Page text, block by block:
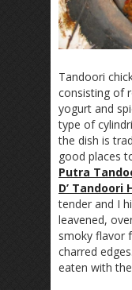
Tandoori
consisting of
yogurt and
type of
the dish is
good places
Putra
D’ Tandoori
tender and I
leavened,
smoky flavor
charred
eaten with